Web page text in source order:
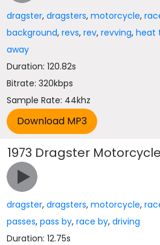
dragster,dragsters,motorcycle,
background,revs,rev,revving,heat
away
Duration: 120.82s
Bitrate: 320kbps
Sample Rate: 44khz
1973 Dragster
dragster,dragsters,motorcycle,
passes,pass by,race by,driving
Duration: 12.75s